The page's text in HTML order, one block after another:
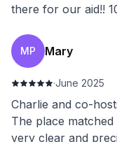
there for our aid!!
MP Mary
·June 2025
Charlie and co-
The place
very clear and